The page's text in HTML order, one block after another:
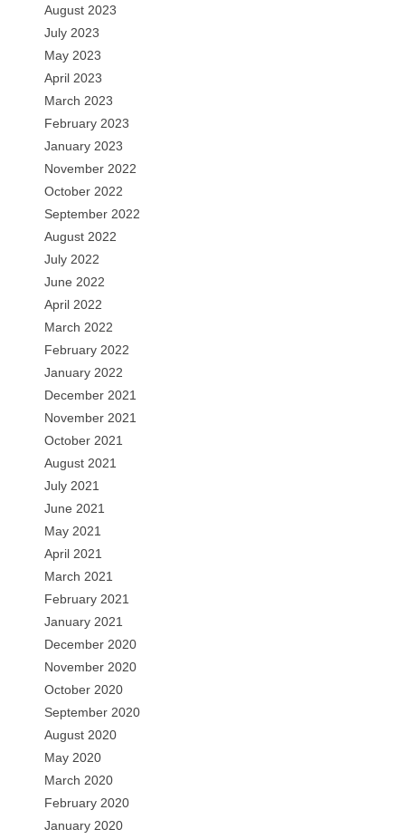
August 2023
July 2023
May 2023
April 2023
March 2023
February 2023
January 2023
November 2022
October 2022
September 2022
August 2022
July 2022
June 2022
April 2022
March 2022
February 2022
January 2022
December 2021
November 2021
October 2021
August 2021
July 2021
June 2021
May 2021
April 2021
March 2021
February 2021
January 2021
December 2020
November 2020
October 2020
September 2020
August 2020
May 2020
March 2020
February 2020
January 2020